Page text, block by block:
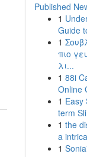
Published
1
Guide
1
πιο
λι...
1 88i
Online
1 Easy
term
1 the
a
1